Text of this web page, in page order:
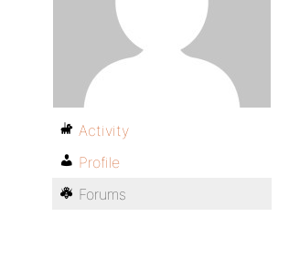
Activity
Profile
Forums